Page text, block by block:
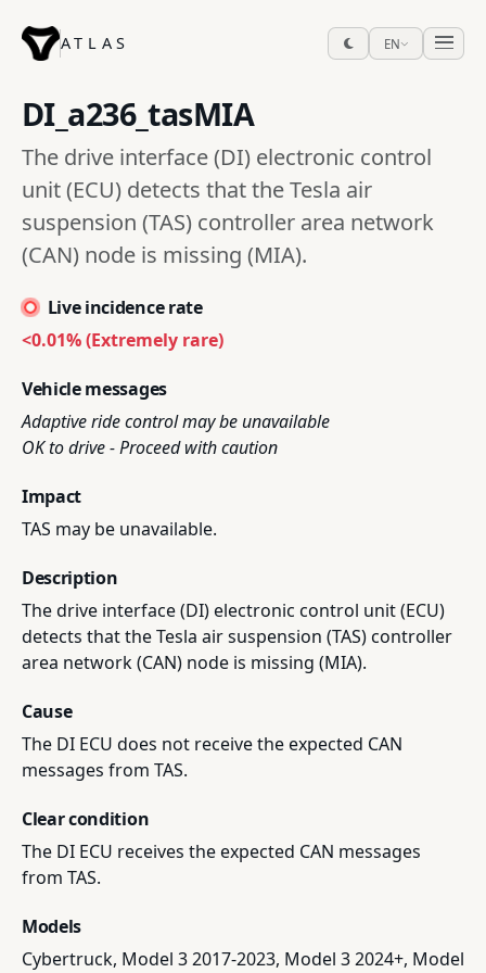
ATLAS EN
DI_a236_tasMIA
The drive interface (DI) electronic control
unit (ECU) detects that the Tesla air
suspension (TAS) controller area network
(CAN) node is missing (MIA).
Live incidence rate
<0.01% (Extremely rare)
Vehicle messages
Adaptive ride control may be unavailable
OK to drive - Proceed with caution
Impact
TAS may be unavailable.
Description
The drive interface (DI) electronic control unit (ECU)
detects that the Tesla air suspension (TAS) controller
area network (CAN) node is missing (MIA).
Cause
The DI ECU does not receive the expected CAN
messages from TAS.
Clear condition
The DI ECU receives the expected CAN messages
from TAS.
Models
Cybertruck, Model 3 2017-2023, Model 3 2024+, Model